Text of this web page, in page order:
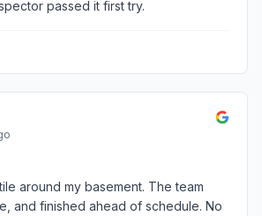
passed it first try.
around my basement. The team
and finished ahead of schedule. No